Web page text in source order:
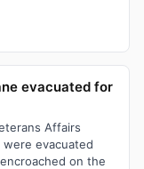
evacuated for
Affairs
were evacuated
on the